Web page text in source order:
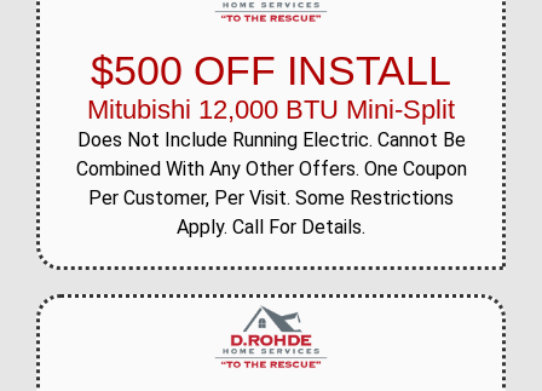
$500 OFF INSTALL
Mitubishi 12,000 BTU Mini-Split
Does Not Include Running Electric. Cannot Be
Combined With Any Other Offers. One Coupon
Per Customer, Per Visit. Some Restrictions
Apply. Call For Details.